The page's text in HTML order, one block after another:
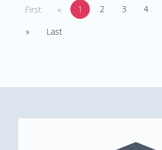
First « 1 2 3 4
»
Last